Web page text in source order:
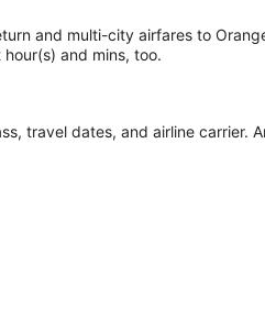
and multi-city airfares to
hour(s) and mins, too.
travel dates, and airline carrier.